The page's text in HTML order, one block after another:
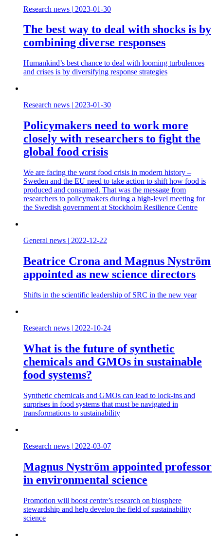
Research news | 2023-01-30
The best way to deal with shocks is by
combining diverse responses
Humankind’s best chance to deal with looming turbulences
and crises is by diversifying response strategies
Research news | 2023-01-30
Policymakers need to work more
closely with researchers to fight the
global food crisis
We are facing the worst food crisis in modern history –
Sweden and the EU need to take action to shift how food is
produced and consumed. That was the message from
researchers to policymakers during a high-level meeting for
the Swedish government at Stockholm Resilience Centre
General news | 2022-12-22
Beatrice Crona and Magnus Nyström
appointed as new science directors
Shifts in the scientific leadership of SRC in the new year
Research news | 2022-10-24
What is the future of synthetic
chemicals and GMOs in sustainable
food systems?
Synthetic chemicals and GMOs can lead to lock-ins and
surprises in food systems that must be navigated in
transformations to sustainability
Research news | 2022-03-07
Magnus Nyström appointed professor
in environmental science
Promotion will boost centre’s research on biosphere
stewardship and help develop the field of sustainability
science